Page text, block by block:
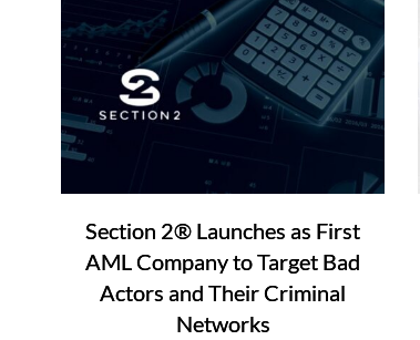
Section 2® Launches as First
AML Company to Target Bad
Actors and Their Criminal
Networks